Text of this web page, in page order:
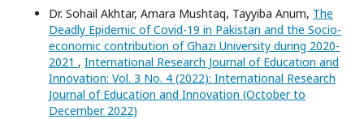
Dr. Sohail Akhtar, Amara Mushtaq, Tayyiba Anum, The
Deadly Epidemic of Covid-19 in Pakistan and the Socio-
economic contribution of Ghazi University during 2020-
2021 , International Research Journal of Education and
Innovation: Vol. 3 No. 4 (2022): International Research
Journal of Education and Innovation (October to
December 2022)